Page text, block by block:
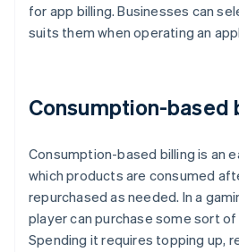
for app billing. Businesses can
suits them when operating an
Consumption-based
Consumption-based billing is an
which products are consumed
repurchased as needed. In a
player can purchase some sort
Spending it requires topping up,